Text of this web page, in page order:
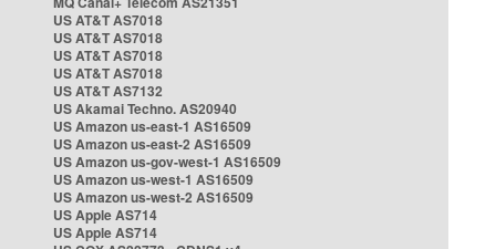
US AT&T AS7018
US AT&T AS7018
US AT&T AS7018
US AT&T AS7018
US AT&T AS7132
US Akamai Techno. AS20940
US Amazon us-east-1 AS16509
US Amazon us-east-2 AS16509
US Amazon us-gov-west-1 AS16509
US Amazon us-west-1 AS16509
US Amazon us-west-2 AS16509
US Apple AS714
US Apple AS714